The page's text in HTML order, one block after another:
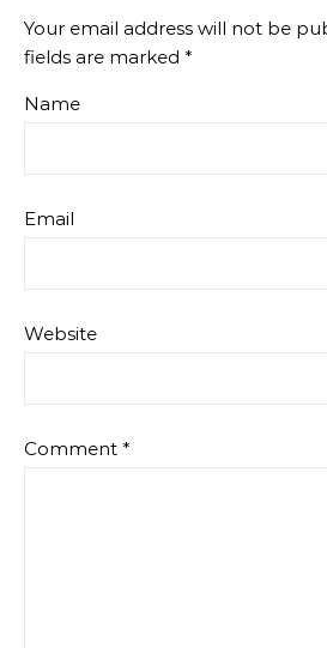
Your email address will not be
fields are marked *
Name
Email
Website
Comment *